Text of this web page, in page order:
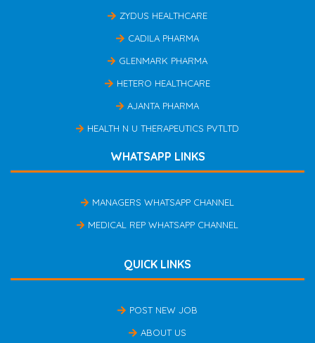
ZYDUS HEALTHCARE
CADILA PHARMA
GLENMARK PHARMA
HETERO HEALTHCARE
AJANTA PHARMA
HEALTH N U THERAPEUTICS PVTLTD
WHATSAPP LINKS
MANAGERS WHATSAPP CHANNEL
MEDICAL REP WHATSAPP CHANNEL
QUICK LINKS
POST NEW JOB
ABOUT US